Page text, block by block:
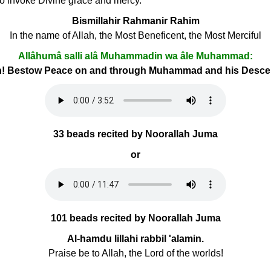
Bismillahir Rahmanir Rahim
In the name of Allah, the Most Beneficent, the Most Merciful
Allâhumâ salli alâ Muhammadin wa âle Muhammad:
Bestow Peace on and through Muhammad and his
33 beads recited by Noorallah Juma
or
101 beads recited by Noorallah Juma
Al-hamdu lillahi rabbil 'alamin.
Praise be to Allah, the Lord of the worlds!